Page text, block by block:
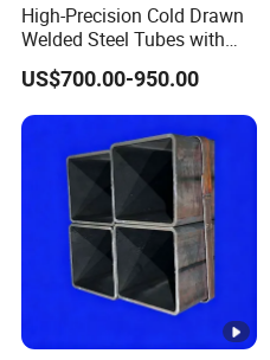
High-Precision Cold Drawn
Welded Steel Tubes with
Drawn Over Mandrel Dom
Tubing ASTM A513 SAE
1020 1026 Chassis
Fabrication Suspsion
Solution China Supplier
US$700.00-950.00